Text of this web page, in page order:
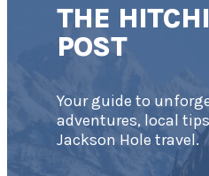
THE
POST
Your guide to
adventures, local
Jackson Hole travel.